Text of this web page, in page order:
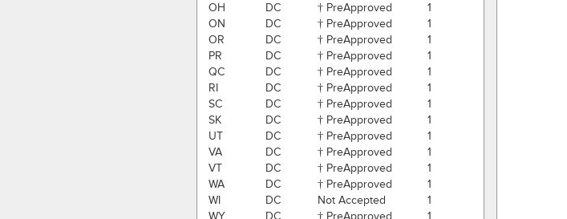
OH
DC † PreApproved
1
ON
DC † PreApproved
1
OR
DC † PreApproved
1
PR
DC † PreApproved
1
QC
DC † PreApproved
1
RI
DC † PreApproved
1
SC
DC † PreApproved
1
SK
DC † PreApproved
1
UT
DC † PreApproved
1
VA
DC † PreApproved
1
VT
DC † PreApproved
1
WA
DC † PreApproved
1
WI
DC Not Accepted
1
WY
DC † PreApproved 1